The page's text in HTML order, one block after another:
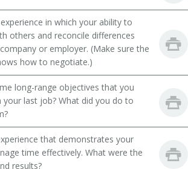
in which your ability to
others and reconcile differences
or employer. (Make sure the
how to negotiate.)
long-range objectives that you
your last job? What did you do to
that demonstrates your
time effectively. What were the
results?